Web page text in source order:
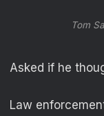
Tom
Asked if he
Law